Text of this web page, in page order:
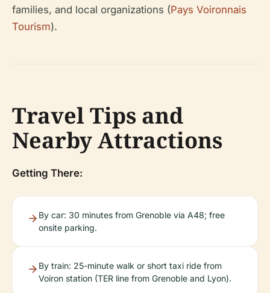
families, and local organizations (Pays Voironnais
Tourism).
Travel Tips and
Nearby Attractions
Getting There:
By car: 30 minutes from Grenoble via A48; free
onsite parking.
By train: 25-minute walk or short taxi ride from
Voiron station (TER line from Grenoble and Lyon).